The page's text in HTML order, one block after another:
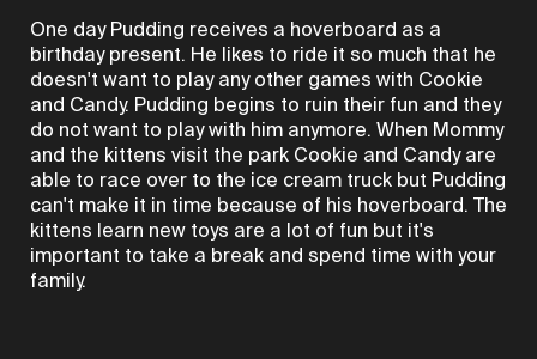
One day Pudding receives a hoverboard as a
birthday present. He likes to ride it so much that he
doesn't want to play any other games with Cookie
and Candy. Pudding begins to ruin their fun and they
do not want to play with him anymore. When Mommy
and the kittens visit the park Cookie and Candy are
able to race over to the ice cream truck but Pudding
can't make it in time because of his hoverboard. The
kittens learn new toys are a lot of fun but it's
important to take a break and spend time with your
family.